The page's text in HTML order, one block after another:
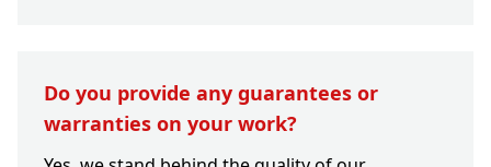
Do you provide any guarantees or
warranties on your work?